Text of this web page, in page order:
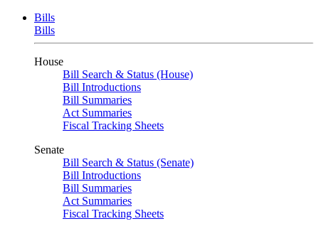
Bills
Bills
House
Bill Search & Status (House)
Bill Introductions
Bill Summaries
Act Summaries
Fiscal Tracking Sheets
Senate
Bill Search & Status (Senate)
Bill Introductions
Bill Summaries
Act Summaries
Fiscal Tracking Sheets